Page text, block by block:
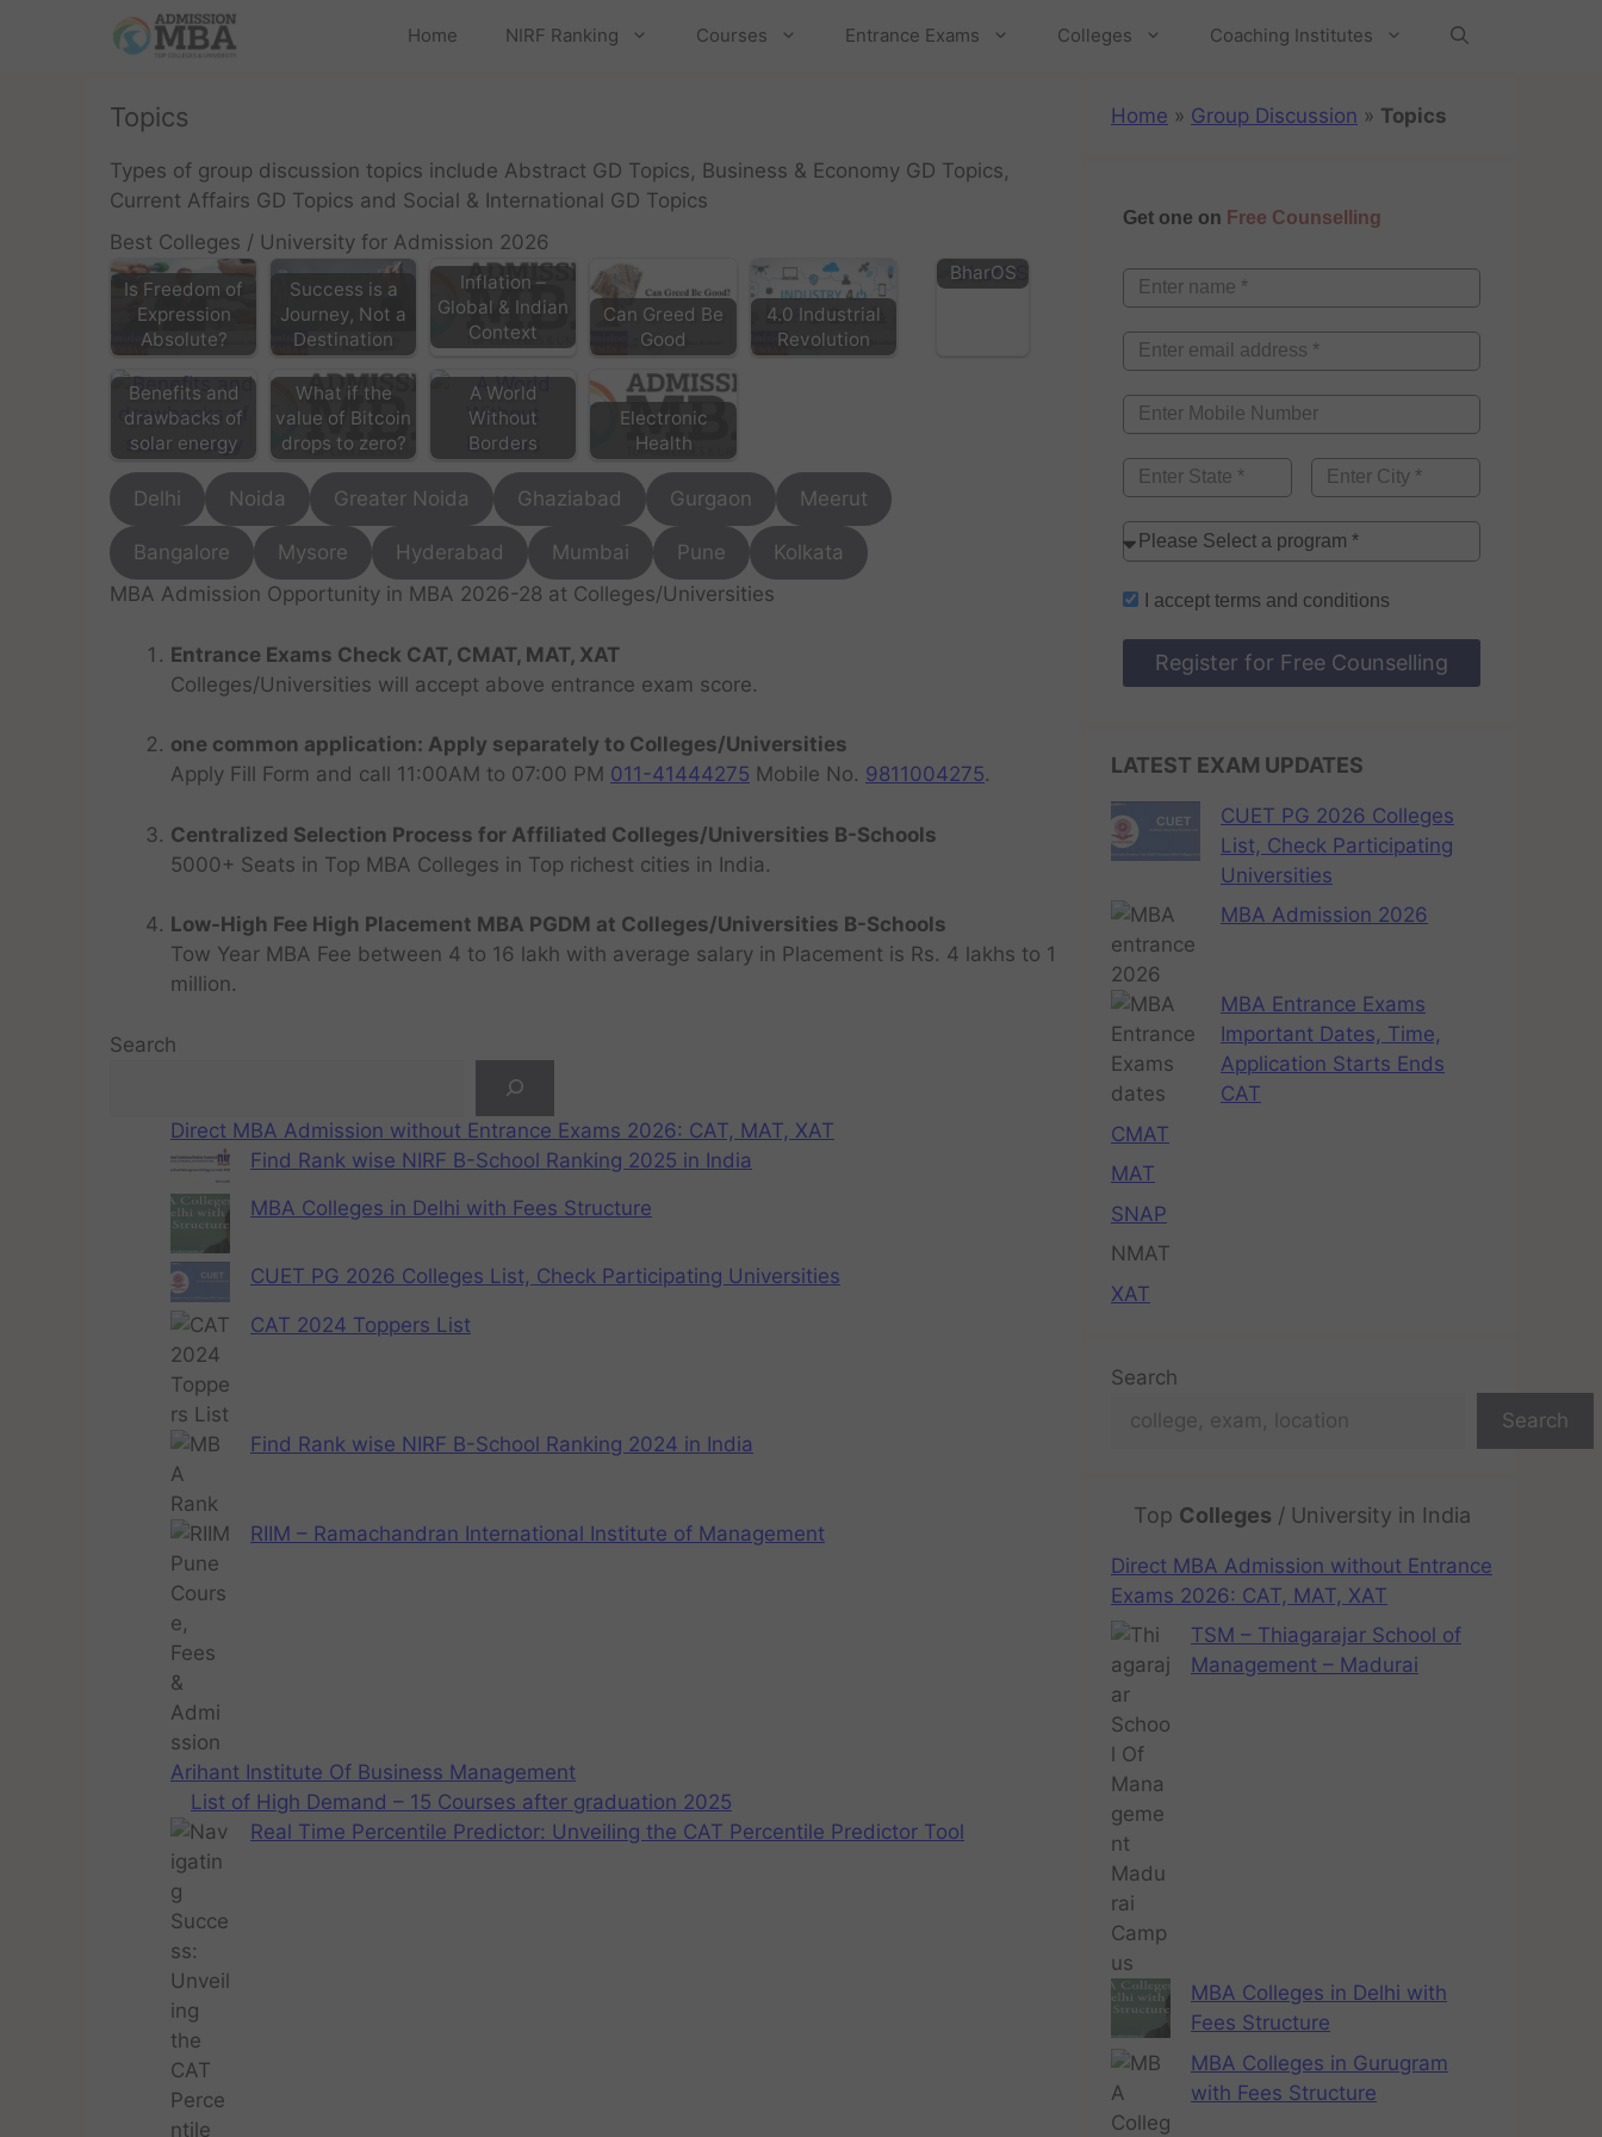
Home NIRF Ranking Courses Entrance Exams Colleges Coaching Institutes
Topics
Types of group discussion topics include Abstract GD Topics, Business & Economy GD Topics,
Current Affairs GD Topics and Social & International GD Topics
Best Colleges / University for Admission 2026
Is Freedom of
Expression
Absolute?
Success is a
Journey, Not a
Destination
Inflation –
Global & Indian
Context
Can Greed Be
Good
4.0 Industrial
Revolution
BharOS
Benefits and
drawbacks of
solar energy
What if the
value of Bitcoin
drops to zero?
A World
Without
Borders
Electronic
Health
Delhi Noida Greater Noida Ghaziabad Gurgaon Meerut
Bangalore Mysore Hyderabad Mumbai Pune
Kolkata
MBA Admission Opportunity in MBA 2026-28 at Colleges/Universities
Entrance Exams Check CAT, CMAT, MAT, XAT
Colleges/Universities will accept above entrance exam score.
one common application: Apply separately to Colleges/Universities
Apply Fill Form and call 11:00AM to 07:00 PM 011-41444275 Mobile No. 9811004275.
Centralized Selection Process for Affiliated Colleges/Universities B-Schools
5000+ Seats in Top MBA Colleges in Top richest cities in India.
Low-High Fee High Placement MBA PGDM at Colleges/Universities B-Schools
Tow Year MBA Fee between 4 to 16 lakh with average salary in Placement is Rs. 4 lakhs to 1
million.
Search
Direct MBA Admission without Entrance Exams 2026: CAT, MAT, XAT
Find Rank wise NIRF B-School Ranking 2025 in India
MBA Colleges in Delhi with Fees Structure
CUET PG 2026 Colleges List, Check Participating Universities
CAT 2024 Toppers List
Find Rank wise NIRF B-School Ranking 2024 in India
RIIM – Ramachandran International Institute of Management
Arihant Institute Of Business Management
List of High Demand – 15 Courses after graduation 2025
Real Time Percentile Predictor: Unveiling the CAT Percentile Predictor Tool
Home » Group Discussion » Topics
Get one on Free Counselling
I accept terms and conditions
Register for Free Counselling
LATEST EXAM UPDATES
CUET PG 2026 Colleges
List, Check Participating
Universities
MBA Admission 2026
MBA Entrance Exams
Important Dates, Time,
Application Starts Ends
CAT
CMAT
MAT
SNAP
NMAT
XAT
Search
Search
Top Colleges / University in India
Direct MBA Admission without Entrance
Exams 2026: CAT, MAT, XAT
TSM – Thiagarajar School of
Management – Madurai
MBA Colleges in Delhi with
Fees Structure
MBA Colleges in Gurugram
with Fees Structure